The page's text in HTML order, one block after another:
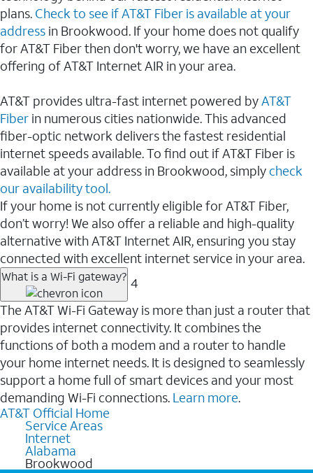
plans. Check to see if AT&T Fiber is available at your
address in Brookwood. If your home does not qualify
for AT&T Fiber then don't worry, we have an excellent
offering of AT&T Internet AIR in your area.
AT&T provides ultra-fast internet powered byAT&T
Fiber in numerous cities nationwide. This advanced
fiber-optic network delivers the fastest residential
internet speeds available. To find out if AT&T Fiber is
available at your address in Brookwood, simply check
our availability tool.
If your home is not currently eligible for AT&T Fiber,
don’t worry! We also offer a reliable and high-quality
alternative with AT&T Internet AIR, ensuring you stay
connected with excellent internet service in your area.
What is a Wi-Fi gateway? 4
The AT&T Wi-Fi Gateway is more than just a router that
provides internet connectivity. It combines the
functions of both a modem and a router to handle
your home internet needs. It is designed to seamlessly
support a home full of smart devices and your most
demanding Wi-Fi connections. Learn more.
AT&T Official Home
Service Areas
Internet
Alabama
Brookwood